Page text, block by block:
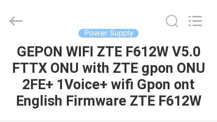
HOME
PRODUCTS
VIDEOS
Rights
Reserved.
Power Supply
GEPON WIFI ZTE F612W V5.0
FTTX ONU with ZTE gpon ONU
2FE+ 1Voice+ wifi Gpon ont
English Firmware ZTE F612W